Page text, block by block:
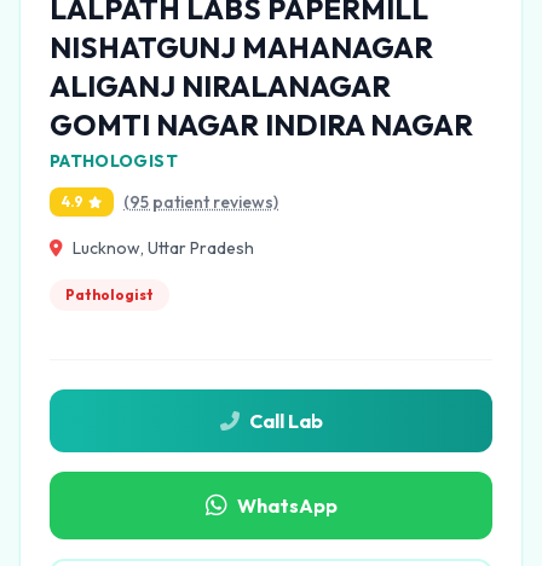
LALPATH LABS PAPERMILL
NISHATGUNJ MAHANAGAR
ALIGANJ NIRALANAGAR
GOMTI NAGAR INDIRA NAGAR
PATHOLOGIST
4.9 (95 patient reviews)
Lucknow, Uttar Pradesh
Pathologist
Call Lab
WhatsApp